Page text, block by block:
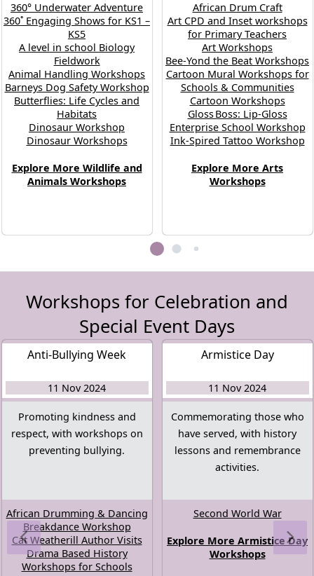
360° Underwater Adventure
360˚ Engaging Shows for KS1 –
KS5
A level in school Biology
Fieldwork
Animal Handling Workshops
Barneys Dog Safety Workshop
Butterflies: Life Cycles and
Habitats
Dinosaur Workshop
Dinosaur Workshops
Explore More Wildlife and
Animals Workshops
African Drum Craft
Art CPD and Inset workshops
for Primary Teachers
Art Workshops
Bee-Yond the Beat Workshops
Cartoon Mural Workshops for
Schools & Communities
Cartoon Workshops
Gloss Boss: Lip‑Gloss
Enterprise School Workshop
Ink-Spired Tattoo Workshop
Explore More Arts
Workshops
Workshops for Celebration and
Special Event Days
Anti-Bullying Week
11 Nov 2024
Promoting kindness and
respect, with workshops on
preventing bullying.
African Drumming & Dancing
Breakdance Workshop
Cat Weatherill Author Visits
Drama Based History
Workshops for Schools
Armistice Day
11 Nov 2024
Commemorating those who
have served, with history
lessons and remembrance
activities.
Second World War
Explore More Armistice Day
Workshops